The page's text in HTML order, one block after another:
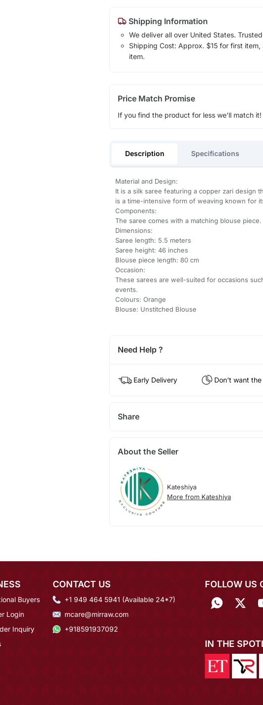
Shipping Information
We deliver all over United States.
Shipping Cost: Approx. $15 for first
item.
Price Match Promise
If you find the product for less we'll match it!
Description Specifications
Material and Design:
It is a silk saree featuring a copper zari design
is a time-intensive form of weaving known for
Components:
The saree comes with a matching blouse piece.
Dimensions:
Saree length: 5.5 meters
Saree height: 46 inches
Blouse piece length: 80 cm
Occasion:
These sarees are well-suited for occasions
events.
Colours: Orange
Blouse: Unstitched Blouse
Need Help ?
Early Delivery Don't want the
Share
About the Seller
Kateshiya
More from Kateshiya
Buyers
Login
Inquiry
CONTACT US
+1 949 464 5941 (Available 24*7)
mcare@mirraw.com
+918591937092
FOLLOW US
IN THE